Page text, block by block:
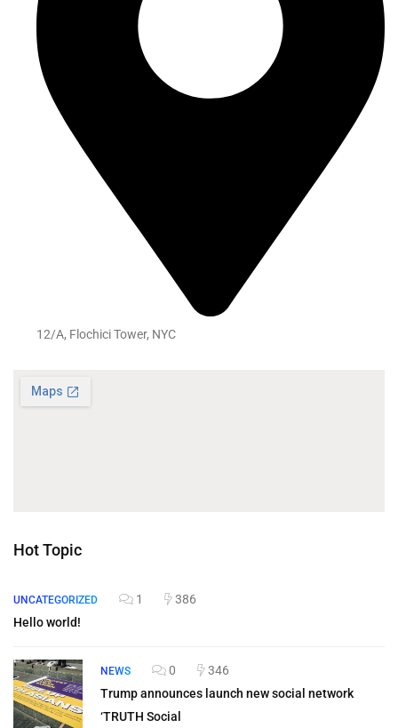
12/A, Flochici Tower, NYC
Hot Topic
UNCATEGORIZED 1
386
Hello world!
NEWS 0
346
Trump announces launch new social network
‘TRUTH Social